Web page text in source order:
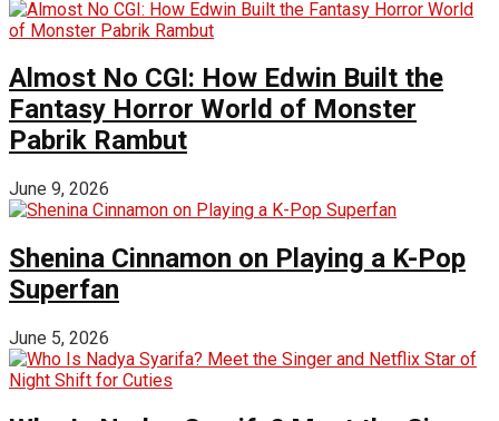
Almost No CGI: How Edwin Built the
Fantasy Horror World of Monster
Pabrik Rambut
June 9, 2026
Shenina Cinnamon on Playing a K-Pop
Superfan
June 5, 2026